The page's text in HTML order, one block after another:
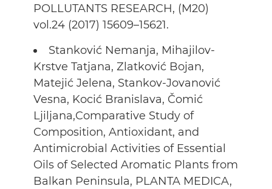
POLLUTANTS RESEARCH, (M20)
vol.24 (2017) 15609–15621.
Stanković Nemanja, Mihajilov-
Krstve Tatjana, Zlatković Bojan,
Matejić Jelena, Stankov-Jovanović
Vesna, Kocić Branislava, Čomić
Ljiljana,Comparative Study of
Composition, Antioxidant, and
Antimicrobial Activities of Essential
Oils of Selected Aromatic Plants from
Balkan Peninsula, PLANTA MEDICA,